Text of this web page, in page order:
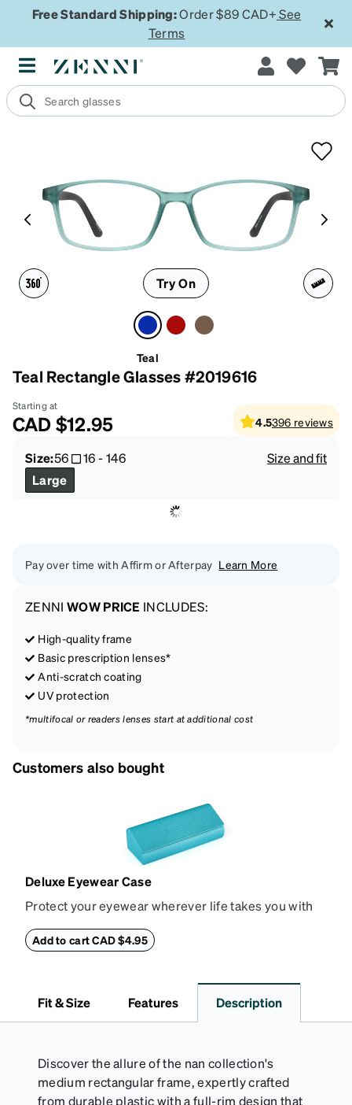
Free Standard Shipping:Order $89 CAD+ See
Terms
Try On
Teal
Teal Rectangle Glasses #2019616
Starting at
CAD$12.95 4.5396 reviews
Size:56 16-146
Size and fit
Large
Pay over time with Affirm or Afterpay Learn More
ZENNI WOW PRICE INCLUDES:
High-quality frame
Basic prescription lenses*
Anti-scratch coating
UV protection
*multifocal or readers lenses start at additional cost
Customers also bought
Deluxe Eyewear Case
Protect your eyewear wherever life takes you with
withstand bumps and drops, while the plush interior
Add to cart CAD $4.95
Fit & Size Features Description
Discover the allure of the nan collection's
medium rectangular frame, expertly crafted
from durable plastic with a full-rim design that